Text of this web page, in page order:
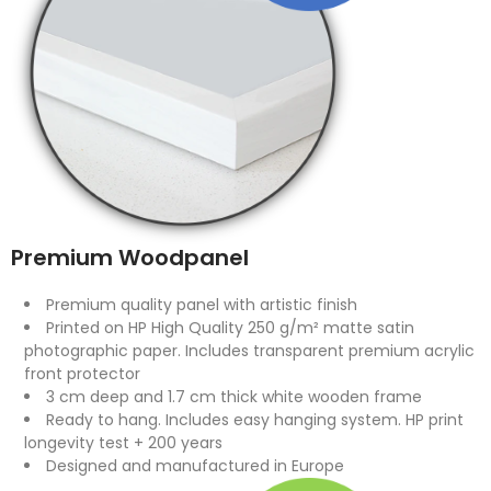
Premium Woodpanel
Premium quality panel with artistic finish
Printed on HP High Quality 250 g/m² matte satin
photographic paper. Includes transparent premium acrylic
front protector
3 cm deep and 1.7 cm thick white wooden frame
Ready to hang. Includes easy hanging system. HP print
longevity test + 200 years
Designed and manufactured in Europe